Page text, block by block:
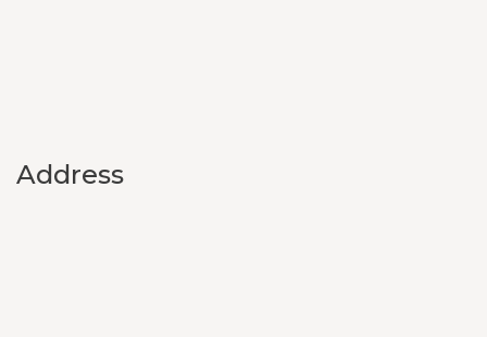
Address